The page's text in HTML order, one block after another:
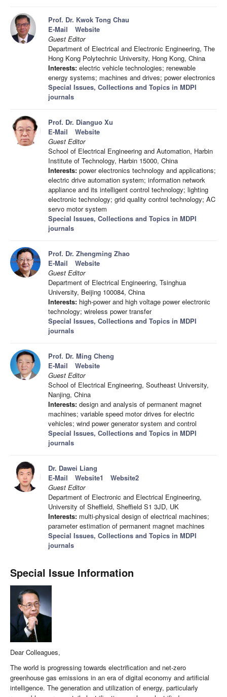
Prof. Dr. Kwok Tong Chau
E-Mail
Website
Guest Editor
Department of Electrical and Electronic Engineering, The
Hong Kong Polytechnic University, Hong Kong, China
Interests: electric vehicle technologies; renewable
energy systems; machines and drives; power electronics
Special Issues, Collections and Topics in MDPI
journals
Prof. Dr. Dianguo Xu
E-Mail
Website
Guest Editor
School of Electrical Engineering and Automation, Harbin
Institute of Technology, Harbin 15000, China
Interests: power electronics technology and applications;
electric drive automation system; information network
appliance and its intelligent control technology; lighting
electronic technology; grid quality control technology; AC
servo motor system
Special Issues, Collections and Topics in MDPI
journals
Prof. Dr. Zhengming Zhao
E-Mail
Website
Guest Editor
Department of Electrical Engineering, Tsinghua
University, Beijing 100084, China
Interests: high-power and high voltage power electronic
technology; wireless power transfer
Special Issues, Collections and Topics in MDPI
journals
Prof. Dr. Ming Cheng
E-Mail
Website
Guest Editor
School of Electrical Engineering, Southeast University,
Nanjing, China
Interests: design and analysis of permanent magnet
machines; variable speed motor drives for electric
vehicles; wind power generator system and control
Special Issues, Collections and Topics in MDPI
journals
Dr. Dawei Liang
E-Mail
Website1
Website2
Guest Editor
Department of Electronic and Electrical Engineering,
University of Sheffield, Sheffield S1 3JD, UK
Interests: multi-physical design of electrical machines;
parameter estimation of permanent magnet machines
Special Issues, Collections and Topics in MDPI
journals
Special Issue Information
Dear Colleagues,
The world is progressing towards electrification and net-zero
greenhouse gas emissions in an era of digital economy and artificial
intelligence. The generation and utilization of energy, particularly